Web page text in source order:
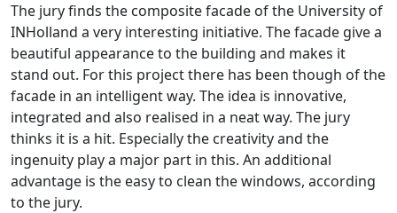
The jury finds the composite facade of the University of
INHolland a very interesting initiative. The facade give a
beautiful appearance to the building and makes it
stand out. For this project there has been though of the
facade in an intelligent way. The idea is innovative,
integrated and also realised in a neat way. The jury
thinks it is a hit. Especially the creativity and the
ingenuity play a major part in this. An additional
advantage is the easy to clean the windows, according
to the jury.